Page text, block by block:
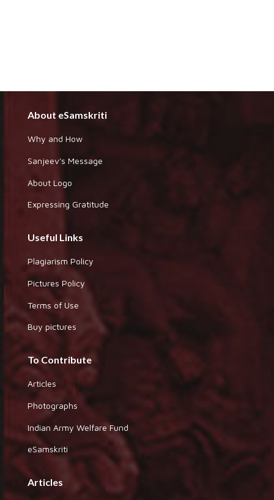
About eSamskriti
Why and How
Sanjeev's Message
About Logo
Expressing Gratitude
Useful Links
Plagiarism Policy
Pictures Policy
Terms of Use
Buy pictures
To Contribute
Articles
Photographs
Indian Army Welfare Fund
eSamskriti
Articles